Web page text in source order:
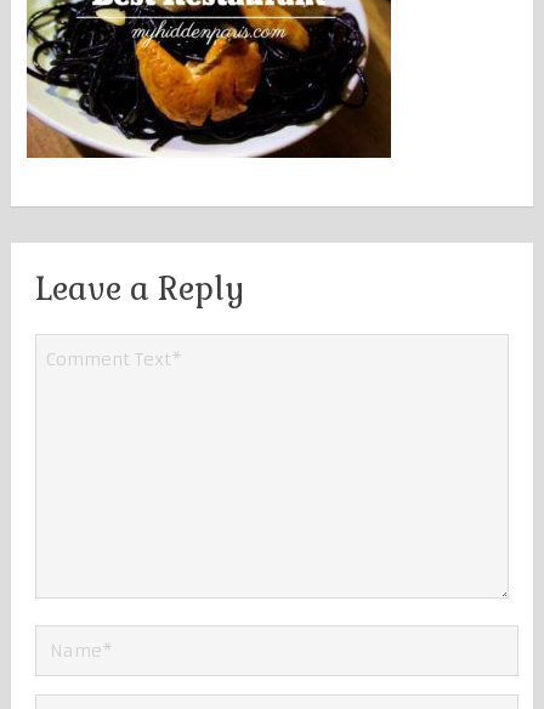
Leave a Reply